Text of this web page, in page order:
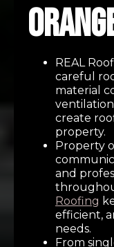
REAL
careful
material
create
property.
Property
and
Roofing
efficient,
needs.
From